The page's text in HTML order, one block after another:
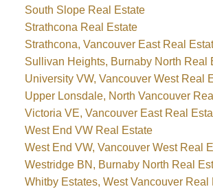
South Slope Real Estate
Strathcona Real Estate
Strathcona, Vancouver East Real
Sullivan Heights, Burnaby North Real
University VW, Vancouver West Real
Upper Lonsdale, North Vancouver
Victoria VE, Vancouver East Real
West End VW Real Estate
West End VW, Vancouver West Real
Westridge BN, Burnaby North Real
Whitby Estates, West Vancouver Real